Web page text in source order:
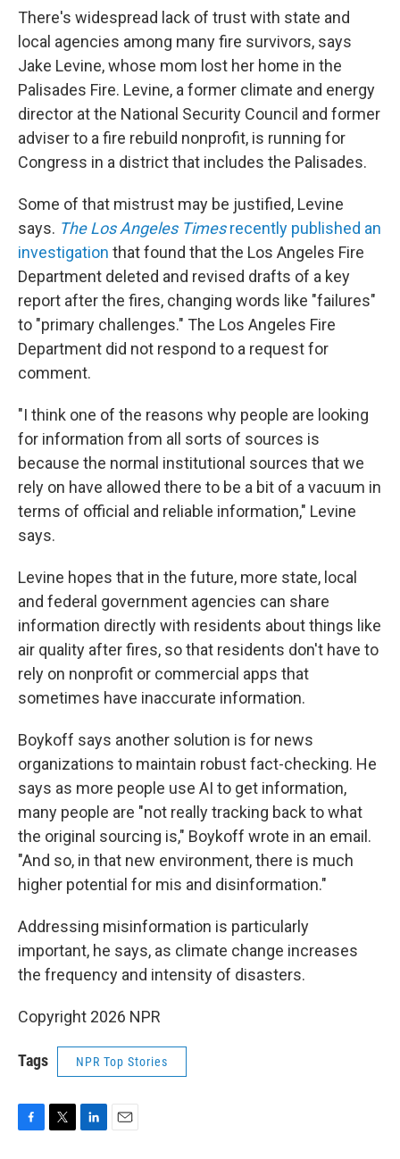
There's widespread lack of trust with state and
local agencies among many fire survivors, says
Jake Levine, whose mom lost her home in the
Palisades Fire. Levine, a former climate and energy
director at the National Security Council and former
adviser to a fire rebuild nonprofit, is running for
Congress in a district that includes the Palisades.
Some of that mistrust may be justified, Levine
says. The Los Angeles Timesrecently published an
investigation that found that the Los Angeles Fire
Department deleted and revised drafts of a key
report after the fires, changing words like "failures"
to "primary challenges." The Los Angeles Fire
Department did not respond to a request for
comment.
"I think one of the reasons why people are looking
for information from all sorts of sources is
because the normal institutional sources that we
rely on have allowed there to be a bit of a vacuum in
terms of official and reliable information," Levine
says.
Levine hopes that in the future, more state, local
and federal government agencies can share
information directly with residents about things like
air quality after fires, so that residents don't have to
rely on nonprofit or commercial apps that
sometimes have inaccurate information.
Boykoff says another solution is for news
organizations to maintain robust fact-checking. He
says as more people use AI to get information,
many people are "not really tracking back to what
the original sourcing is," Boykoff wrote in an email.
"And so, in that new environment, there is much
higher potential for mis and disinformation."
Addressing misinformation is particularly
important, he says, as climate change increases
the frequency and intensity of disasters.
Copyright 2026 NPR
Tags NPR Top Stories